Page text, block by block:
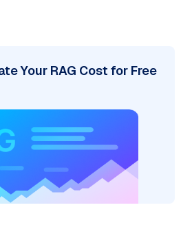
Your RAG Cost for Free